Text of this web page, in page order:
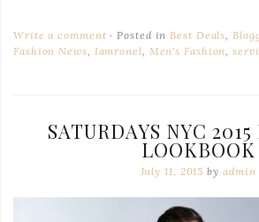
Write a comment Posted in Best Deals
Fashion News
Iamronel Men's Fashion ,
SATURDAYS NYC
LOOKBOOK
July 11, 2015 by admin